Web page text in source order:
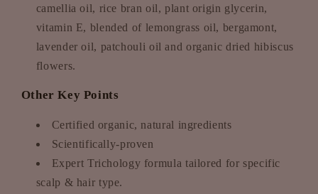
camellia oil, rice bran oil, plant origin glycerin,
vitamin E, blended of lemongrass oil, bergamont,
lavender oil, patchouli oil and organic dried hibiscus
flowers.
Other Key Points
Certified organic, natural ingredients
Scientifically-proven
Expert Trichology formula tailored for specific
scalp & hair type.